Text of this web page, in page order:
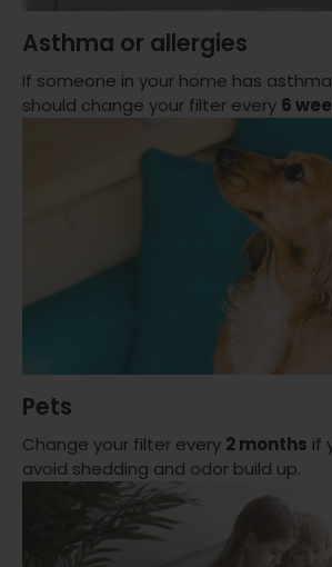
Asthma or allergies
If someone in your home has
should change your filter every 6
Pets
Change your filter every 2 months if
avoid shedding and odor build up.